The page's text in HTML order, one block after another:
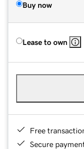
Buy now
Lease to own
Free
Secure